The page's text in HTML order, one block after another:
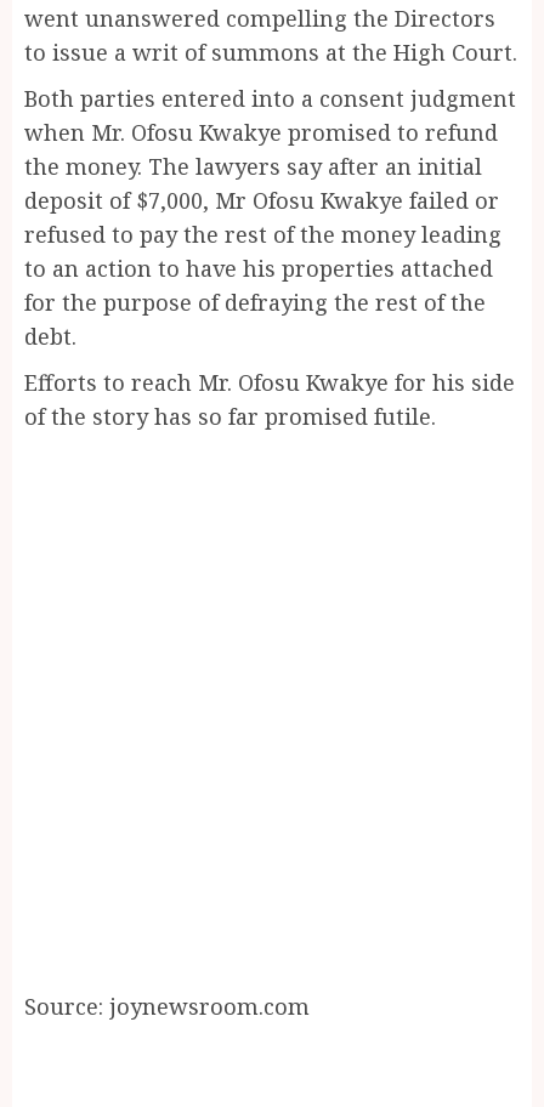
went unanswered compelling the Directors
to issue a writ of summons at the High Court.
Both parties entered into a consent judgment
when Mr. Ofosu Kwakye promised to refund
the money. The lawyers say after an initial
deposit of $7,000, Mr Ofosu Kwakye failed or
refused to pay the rest of the money leading
to an action to have his properties attached
for the purpose of defraying the rest of the
debt.
Efforts to reach Mr. Ofosu Kwakye for his side
of the story has so far promised futile.
Source: joynewsroom.com